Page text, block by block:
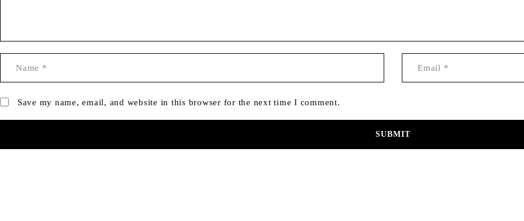
Save my name, email, and website in this browser for the next time I comment.